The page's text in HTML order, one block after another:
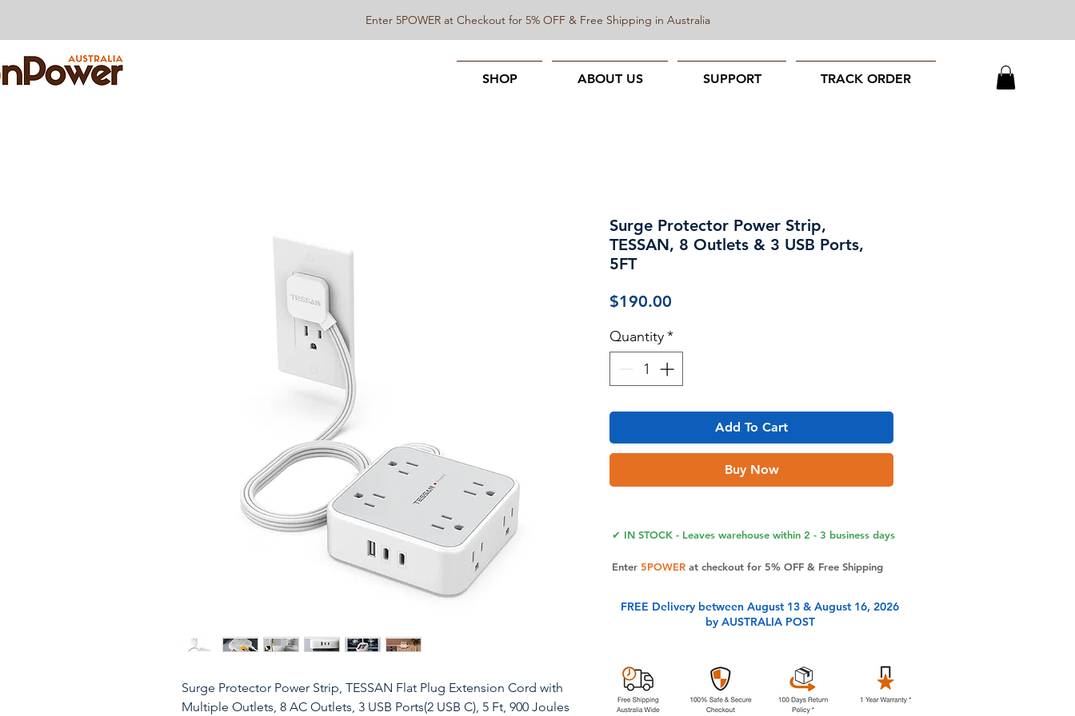
SHOP ABOUT US SUPPORT TRACK ORDER
Enter 5POWER at Checkout for 5% OFF & Free Shipping in Australia
Surge Protector Power Strip, TESSAN Flat Plug Extension Cord with
Multiple Outlets, 8 AC Outlets, 3 USB Ports(2 USB C), 5 Ft, 900 Joules
Surge Protector Power Strip,
TESSAN, 8 Outlets & 3 USB Ports,
5FT
$190.00
Quantity*
Add To Cart
Buy Now
✔ IN STOCK - Leaves warehouse within 2 - 3 business days
Enter 5POWERat checkout for 5% OFF & Free Shipping
FREE Delivery between August 13 & August 16, 2026
by AUSTRALIA POST